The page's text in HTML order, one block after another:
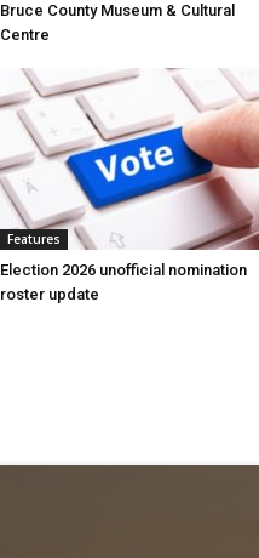
Bruce County Museum & Cultural
Centre
Features
Election 2026 unofficial nomination
roster update